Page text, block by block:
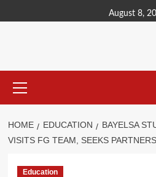
August 8,
HOME EDUCATION
BAYELSA
VISITS FG TEAM, SEEKS
Education